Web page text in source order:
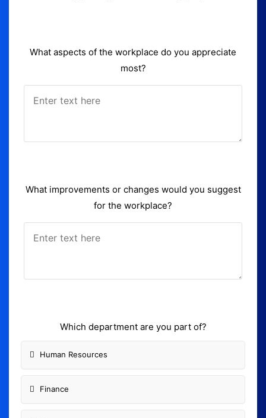
What aspects of the workplace do you appreciate
most?
What improvements or changes would you suggest
for the workplace?
Which department are you part of?
Human Resources
Finance